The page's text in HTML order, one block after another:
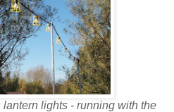
lights - running with the